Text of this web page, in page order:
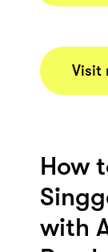
Visit
How
with